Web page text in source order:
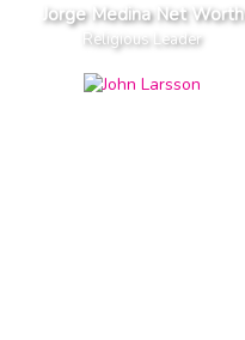
Jorge Medina Net Worth
Religious Leader